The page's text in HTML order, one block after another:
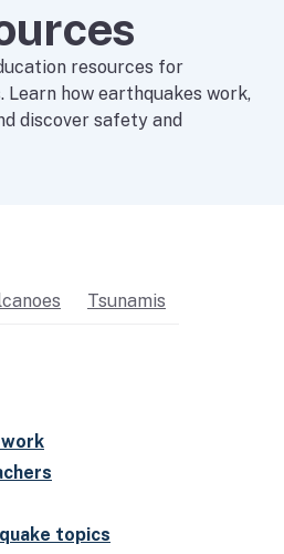
resources for
Learn how earthquakes work,
discover safety and
Tsunamis
topics